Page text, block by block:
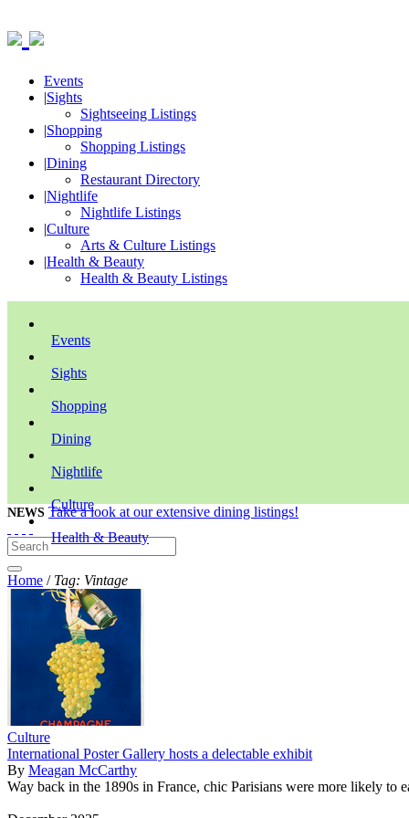
Events
|Sights
Sightseeing Listings
|Shopping
Shopping Listings
|Dining
Restaurant Directory
|Nightlife
Nightlife Listings
|Culture
Arts & Culture Listings
|Health & Beauty
Health & Beauty Listings
Events
Sights
Shopping
Dining
Nightlife
Culture
Health & Beauty
NEWS Take a look at our extensive dining listings!
Home / Tag: Vintage
Culture
International Poster Gallery hosts a delectable exhibit
By Meagan McCarthy
Way back in the 1890s in France, chic Parisians were more likely to